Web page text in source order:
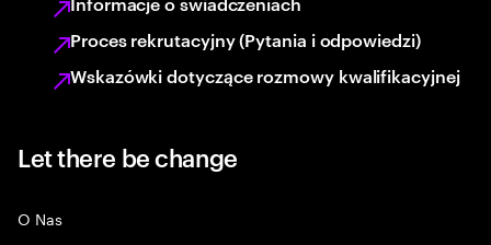
Proces rekrutacyjny (Pytania i odpowiedzi)
Wskazówki dotyczące rozmowy kwalifikacyjnej
Let there be change
O Nas